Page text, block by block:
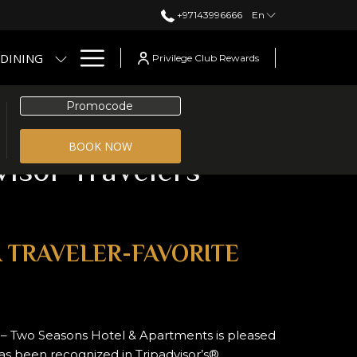
+97143996666 En
DINING Hamburger
Menu Privilege Club Rewards
Promocode
BOOK NOW
Travelers’
FAVORITE
Two Seasons Hotel & Apartments is pleased